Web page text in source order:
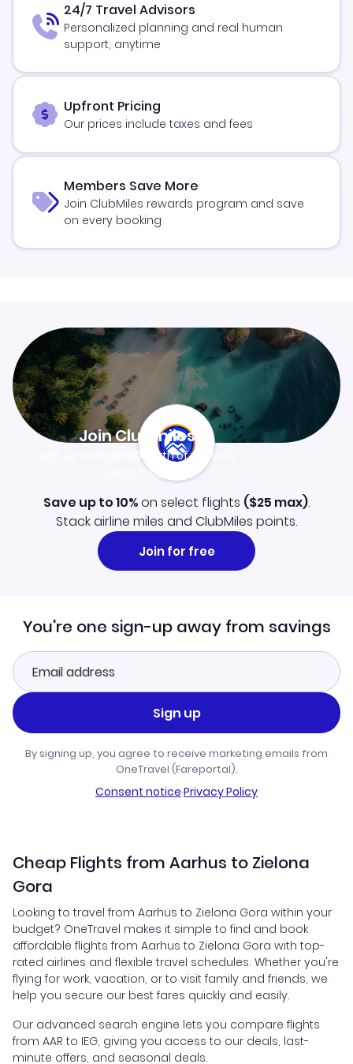
24/7 Travel Advisors
Personalized planning and real human
support, anytime
Upfront Pricing
Our prices include taxes and fees
Members Save More
Join ClubMiles rewards program and save
on every booking
Join Clubmiles
$10worth of points
Learn more
Save up to 10%on select flights ($25 max).
Stack airline miles and ClubMiles points.
Join for free
You're one sign-up away from savings
Sign up
By signing up, you agree to receive marketing emails from
OneTravel (Fareportal).
Consent notice·Privacy Policy
Cheap Flights from Aarhus to Zielona
Gora
Looking to travel from Aarhus to Zielona Gora within your
budget? OneTravel makes it simple to find and book
affordable flights from Aarhus to Zielona Gora with top-
rated airlines and flexible travel schedules. Whether you're
flying for work, vacation, or to visit family and friends, we
help you secure our best fares quickly and easily.
Our advanced search engine lets you compare flights
from AAR to IEG, giving you access to our deals, last-
minute offers, and seasonal deals.